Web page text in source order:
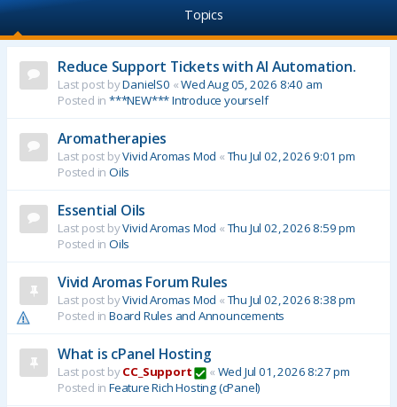
Topics
Reduce Support Tickets with AI Automation.
Last post byDanielS0 «Wed Aug 05, 2026 8:40 am
Posted in ***NEW*** Introduce yourself
Aromatherapies
Last post byVivid Aromas Mod « Thu Jul 02, 2026 9:01 pm
Posted in Oils
Essential Oils
Last post byVivid Aromas Mod « Thu Jul 02, 2026 8:59 pm
Posted in Oils
Vivid Aromas Forum Rules
Last post byVivid Aromas Mod « Thu Jul 02, 2026 8:38 pm
Posted in Board Rules and Announcements
What is cPanel Hosting
Last post byCC_Support « Wed Jul 01, 2026 8:27 pm
Posted in Feature Rich Hosting (cPanel)